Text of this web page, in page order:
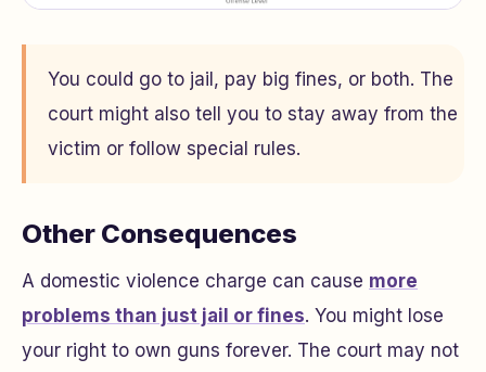
You could go to jail, pay big fines, or both. The
court might also tell you to stay away from the
victim or follow special rules.
Other Consequences
A domestic violence charge can cause more
problems than just jail or fines. You might lose
your right to own guns forever. The court may not